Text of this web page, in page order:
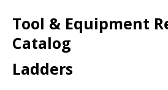
Tool & Equipment
Catalog
Ladders